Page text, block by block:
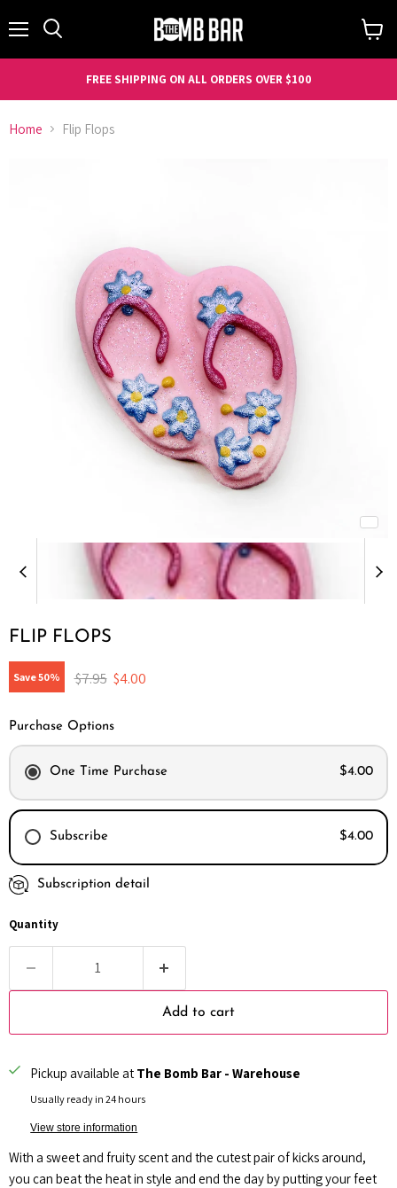
FREE SHIPPING ON ALL ORDERS OVER $100
Home Flip Flops
FLIP FLOPS
Save50% Original price
$7.95 Current price
$4.00
Purchase Options
One Time Purchase $4.00
Subscribe $4.00
Every month
Subscription detail
Quantity
Add to cart
Pickup available at The Bomb Bar - Warehouse
Usually ready in 24 hours
View store information
With a sweet and fruity scent and the cutest pair of kicks around,
you can beat the heat in style and end the day by putting your feet